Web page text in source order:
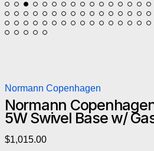
Normann Copenhagen
Normann
5W Swivel Base w/
Regular price
$1,015.00